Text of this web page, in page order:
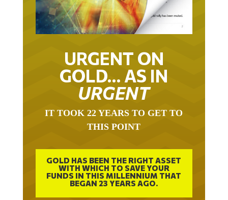
URGENT ON
GOLD… AS IN
URGENT
IT TOOK 22 YEARS TO GET TO
THIS POINT
GOLD HAS BEEN THE RIGHT ASSET
WITH WHICH TO SAVE YOUR
FUNDS IN THIS MILLENNIUM THAT
BEGAN 23 YEARS AGO.